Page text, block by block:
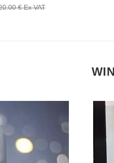
€ Ex VAT
FOR MANNEQUINS